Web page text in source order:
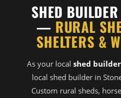
SHED
— RURAL
SHELTERS &
As your local shed
local shed builder in
Custom rural sheds,